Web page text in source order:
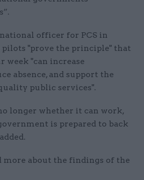
officer for PCS in
pilots "prove the principle" that
week "can increase
absence, and support the
public services".
longer whether it can work,
is prepared to back
more about the findings of the